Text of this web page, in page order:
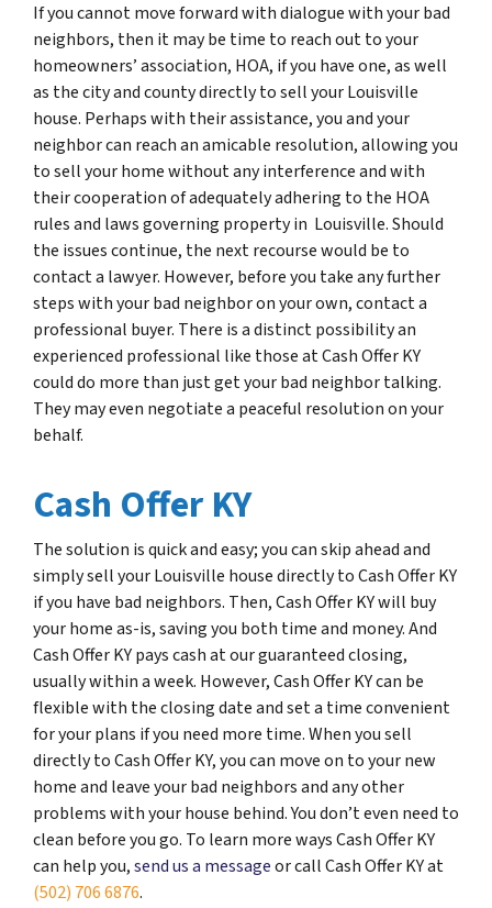
If you cannot move forward with dialogue with your bad
neighbors, then it may be time to reach out to your
homeowners’ association, HOA, if you have one, as well
as the city and county directly to sell your Louisville
house. Perhaps with their assistance, you and your
neighbor can reach an amicable resolution, allowing you
to sell your home without any interference and with
their cooperation of adequately adhering to the HOA
rules and laws governing property in Louisville. Should
the issues continue, the next recourse would be to
contact a lawyer. However, before you take any further
steps with your bad neighbor on your own, contact a
professional buyer. There is a distinct possibility an
experienced professional like those at Cash Offer KY
could do more than just get your bad neighbor talking.
They may even negotiate a peaceful resolution on your
behalf.
Cash Offer KY
The solution is quick and easy; you can skip ahead and
simply sell your Louisville house directly to Cash Offer KY
if you have bad neighbors. Then, Cash Offer KY will buy
your home as-is, saving you both time and money. And
Cash Offer KY pays cash at our guaranteed closing,
usually within a week. However, Cash Offer KY can be
flexible with the closing date and set a time convenient
for your plans if you need more time. When you sell
directly to Cash Offer KY, you can move on to your new
home and leave your bad neighbors and any other
problems with your house behind. You don’t even need to
clean before you go. To learn more ways Cash Offer KY
can help you,send us a messageor call Cash Offer KY at
(502) 706 6876.